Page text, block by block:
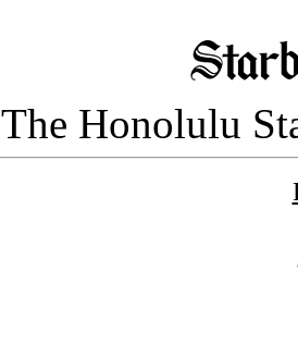
The Honolulu